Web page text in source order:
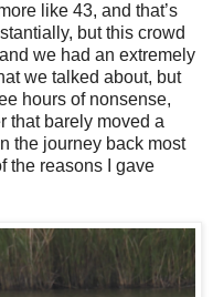
like 43, and that’s
but this crowd
we had an extremely
we talked about, but
hours of nonsense,
that barely moved a
the journey back most
the reasons I gave